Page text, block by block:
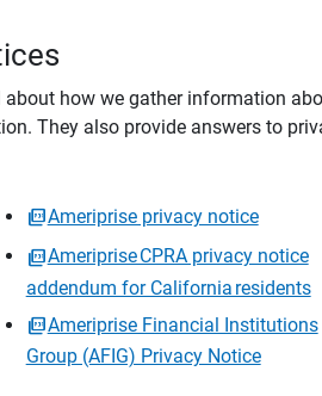
how we gather information
They also provide answers to
Ameriprise privacy notice
Ameriprise CPRA privacy notice
addendum for California residents
Ameriprise Financial Institutions
Group (AFIG) Privacy Notice